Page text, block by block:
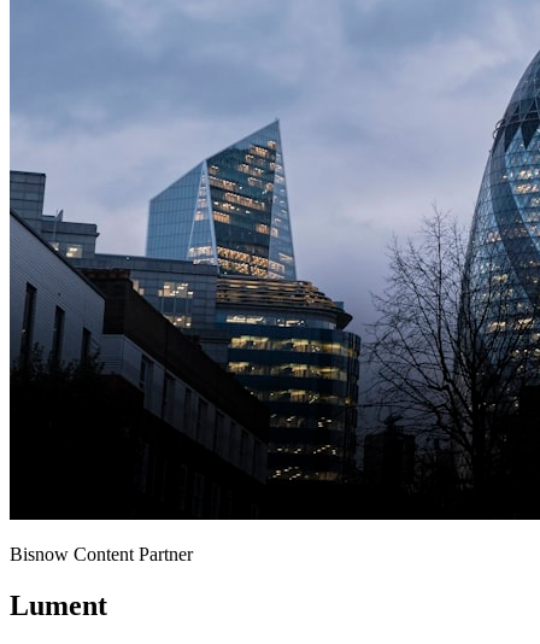
Bisnow Content Partner
Lument